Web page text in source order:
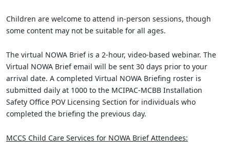
Children are welcome to attend in-person sessions, though
some content may not be suitable for all ages.
The virtual NOWA Brief is a 2-hour, video-based webinar. The
Virtual NOWA Brief email will be sent 30 days prior to your
arrival date. A completed Virtual NOWA Briefing roster is
submitted daily at 1000 to the MCIPAC-MCBB Installation
Safety Office POV Licensing Section for individuals who
completed the briefing the previous day.
MCCS Child Care Services for NOWA Brief Attendees: